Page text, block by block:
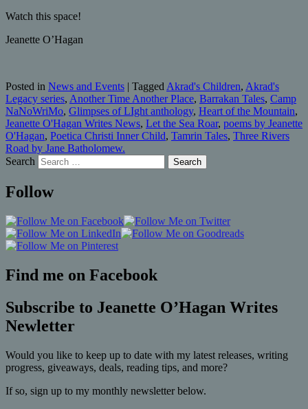
Watch this space!
Jeanette O’Hagan
Posted in News and Events | Tagged Akrad's Children, Akrad's
Legacy series, Another Time Another Place, Barrakan Tales, Camp
NaNoWriMo, Glimpses of LIght anthology, Heart of the Mountain,
Jeanette O'Hagan Writes News, Let the Sea Roar, poems by Jeanette
O'Hagan, Poetica Christi Inner Child, Tamrin Tales, Three Rivers
Road by Jane Batholomew.
Search
Follow
Find me on Facebook
Subscribe to Jeanette O’Hagan Writes
Newletter
Would you like to keep up to date with my latest releases, writing
progress, giveaways, deals, reading tips, and more?
If so, sign up to my monthly newsletter below.